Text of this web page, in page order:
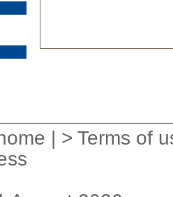
| > Terms of